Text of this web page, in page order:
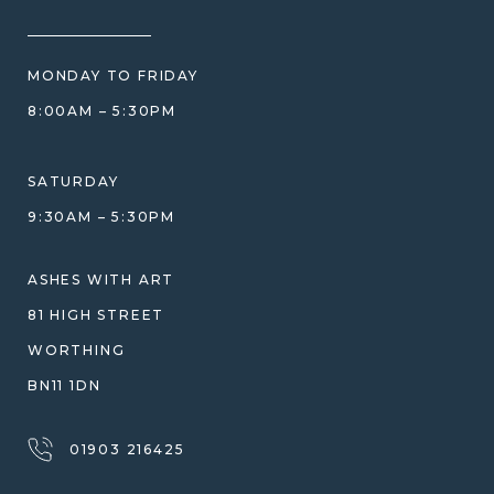
PRICE MATCH
WHAT YOU'RE PAYING FOR
COMPARISON GUIDE
WHY WE DON'T USE RESIN
WARRANTY, REFUNDS & RETURNS
TERMS OF SERVICE
PRIVACY POLICY
MONDAY TO FRIDAY
8:00AM – 5:30PM
SATURDAY
9:30AM – 5:30PM
ASHES WITH ART
81 HIGH STREET
WORTHING
BN11 1DN
01903 216425